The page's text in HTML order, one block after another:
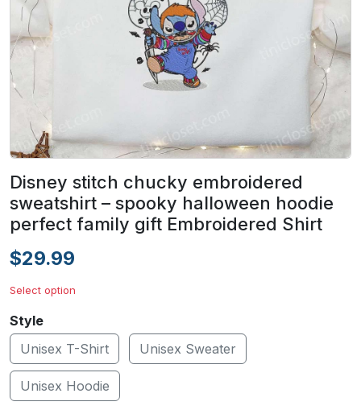
Disney stitch chucky embroidered
sweatshirt – spooky halloween hoodie
perfect family gift Embroidered Shirt
$29.99
Select option
Style
Unisex T-Shirt
Unisex Sweater
Unisex Hoodie